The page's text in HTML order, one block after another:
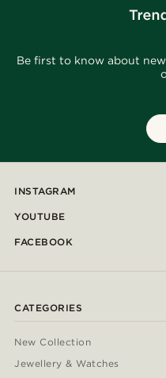
Be first to know about
INSTAGRAM
YOUTUBE
FACEBOOK
CATEGORIES
New Collection
Jewellery & Watches